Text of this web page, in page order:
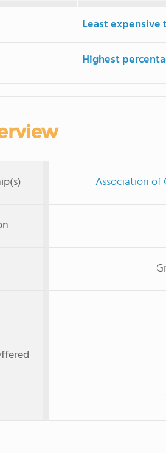
Least
Highest
Association of